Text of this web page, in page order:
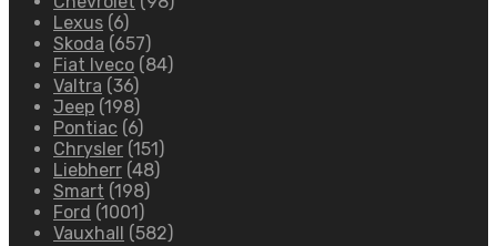
Lexus (6)
Skoda (657)
Fiat Iveco (84)
Valtra (36)
Jeep (198)
Pontiac (6)
Chrysler (151)
Liebherr (48)
Smart (198)
Ford (1001)
Vauxhall (582)